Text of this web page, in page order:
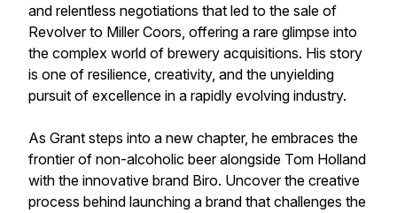
and relentless negotiations that led to the sale of
Revolver to Miller Coors, offering a rare glimpse into
the complex world of brewery acquisitions. His story
is one of resilience, creativity, and the unyielding
pursuit of excellence in a rapidly evolving industry.
As Grant steps into a new chapter, he embraces the
frontier of non-alcoholic beer alongside Tom Holland
with the innovative brand Biro. Uncover the creative
process behind launching a brand that challenges the